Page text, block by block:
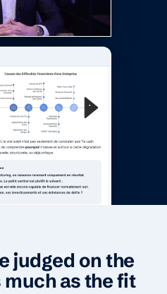
judged on the
as the fit